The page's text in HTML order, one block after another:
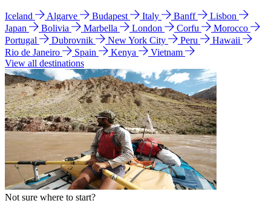
Iceland Algarve Budapest Italy Banff
Lisbon
Japan
Bolivia Marbella London Corfu
Morocco
Portugal
Dubrovnik New York City Peru
Hawaii
Rio de Janeiro
Spain Kenya
Vietnam
View all destinations
Not sure where to start?